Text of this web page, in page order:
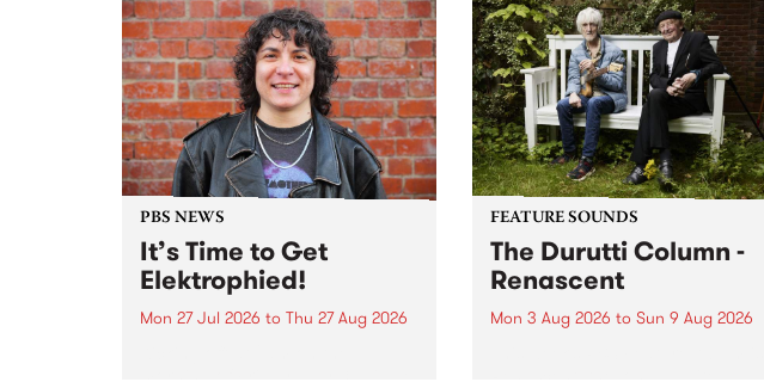
Applications close at 6:00pm,
Monday, March 23, 2026. Apply
now!
PBS NEWS
It’s Time to Get
Elektrophied!
Mon 27 Jul 2026 to Thu 27 Aug 2026
FEATURE SOUNDS
The Durutti Column -
Renascent
Mon 3 Aug 2026 to Sun 9 Aug 2026